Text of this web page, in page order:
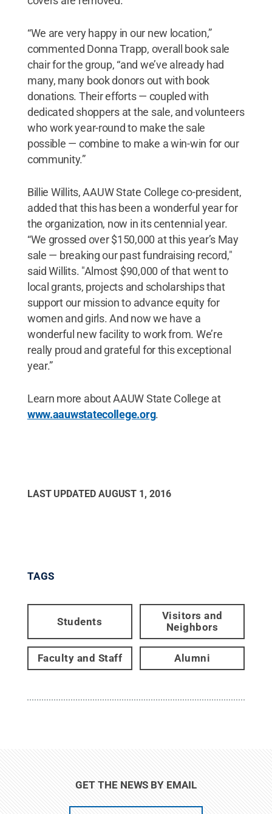
“We are very happy in our new location,”
commented Donna Trapp, overall book sale
chair for the group, “and we’ve already had
many, many book donors out with book
donations. Their efforts — coupled with
dedicated shoppers at the sale, and volunteers
who work year-round to make the sale
possible — combine to make a win-win for our
community.”
Billie Willits, AAUW State College co-president,
added that this has been a wonderful year for
the organization, now in its centennial year.
“We grossed over $150,000 at this year’s May
sale — breaking our past fundraising record,"
said Willits. "Almost $90,000 of that went to
local grants, projects and scholarships that
support our mission to advance equity for
women and girls. And now we have a
wonderful new facility to work from. We’re
really proud and grateful for this exceptional
year.”
Learn more about AAUW State College at
www.aauwstatecollege.org.
LAST UPDATED AUGUST 1, 2016
TAGS
Students
Visitors and
Neighbors
Faculty and Staff Alumni
GET THE NEWS BY EMAIL